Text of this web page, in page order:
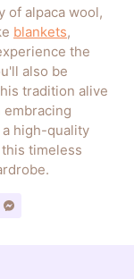
of alpaca wool,
blankets,
the
also be
tradition alive
high-quality
timeless